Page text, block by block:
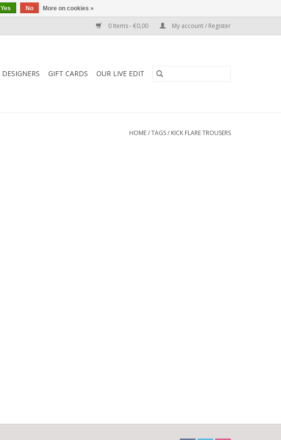
0 Items - €0,00 My account / Register
DESIGNERS GIFT CARDS OUR LIVE EDIT
HOME/TAGS/ KICK FLARE TROUSERS
Yes No More on cookies »